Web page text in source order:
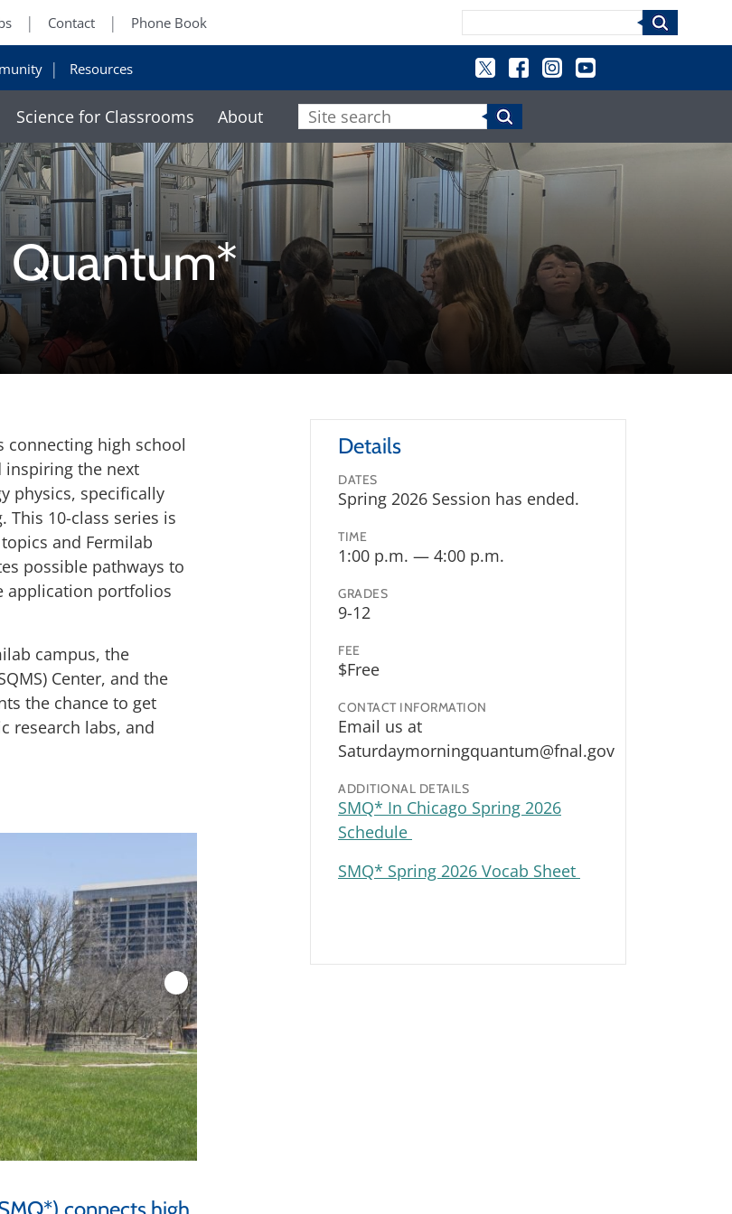
Contact Phone Book
Resources
Search
Science for Classrooms About Site search
Quantum*
connecting high school
inspiring the next
physics, specifically
10-class series is
and Fermilab
possible pathways to
application portfolios
campus, the
Center, and the
the chance to get
research labs, and
Details
DATES
Spring 2026 Session has ended.
TIME
1:00 p.m. — 4:00 p.m.
GRADES
9-12
FEE
$Free
CONTACT INFORMATION
Email us at
Saturdaymorningquantum@fnal.gov
ADDITIONAL DETAILS
SMQ* In Chicago Spring 2026
Schedule
SMQ* Spring 2026 Vocab Sheet